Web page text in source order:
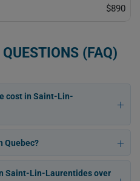
$890
(FAQ)
cost in Saint-Lin-
Quebec?
Saint-Lin-Laurentides over